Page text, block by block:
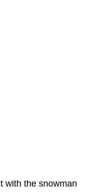
with the snowman